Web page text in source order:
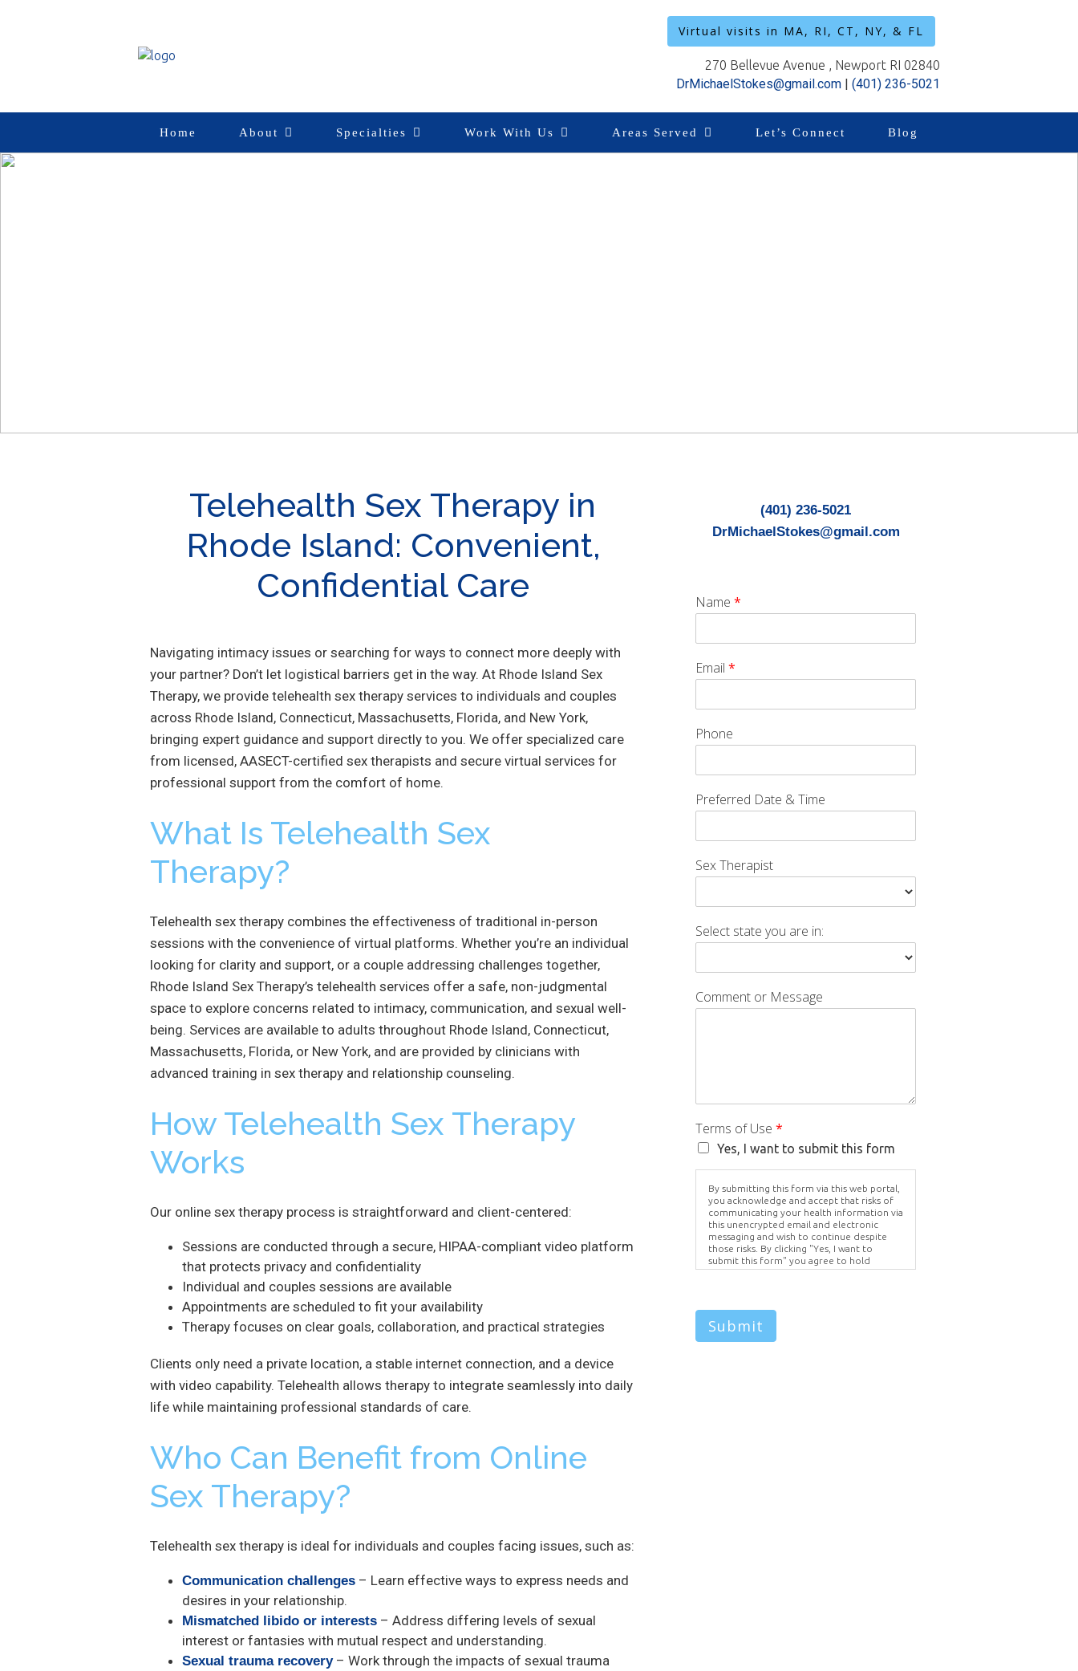
Home About Specialties Work With Us Areas Served Let’s Connect Blog
Virtual visits in MA, RI, CT, NY, & FL
270 Bellevue Avenue , Newport RI 02840
DrMichaelStokes@gmail.com | (401) 236-5021
Telehealth Sex Therapy in
Rhode Island: Convenient,
Confidential Care
Navigating intimacy issues or searching for ways to connect more deeply with
your partner? Don’t let logistical barriers get in the way. At Rhode Island Sex
Therapy, we provide telehealth sex therapy services to individuals and couples
across Rhode Island, Connecticut, Massachusetts, Florida, and New York,
bringing expert guidance and support directly to you. We offer specialized care
from licensed, AASECT-certified sex therapists and secure virtual services for
professional support from the comfort of home.
What Is Telehealth Sex
Therapy?
Telehealth sex therapy combines the effectiveness of traditional in-person
sessions with the convenience of virtual platforms. Whether you’re an individual
looking for clarity and support, or a couple addressing challenges together,
Rhode Island Sex Therapy’s telehealth services offer a safe, non-judgmental
space to explore concerns related to intimacy, communication, and sexual well-
being. Services are available to adults throughout Rhode Island, Connecticut,
Massachusetts, Florida, or New York, and are provided by clinicians with
advanced training in sex therapy and relationship counseling.
How Telehealth Sex Therapy
Works
Our online sex therapy process is straightforward and client-centered:
Sessions are conducted through a secure, HIPAA-compliant video platform
that protects privacy and confidentiality
Individual and couples sessions are available
Appointments are scheduled to fit your availability
Therapy focuses on clear goals, collaboration, and practical strategies
Clients only need a private location, a stable internet connection, and a device
with video capability. Telehealth allows therapy to integrate seamlessly into daily
life while maintaining professional standards of care.
Who Can Benefit from Online
Sex Therapy?
Telehealth sex therapy is ideal for individuals and couples facing issues, such as:
Communication challenges – Learn effective ways to express needs and
desires in your relationship.
Mismatched libido or interests – Address differing levels of sexual
interest or fantasies with mutual respect and understanding.
Sexual trauma recovery– Work through the impacts of sexual trauma
(401) 236-5021
DrMichaelStokes@gmail.com
Name *
Email *
Phone
Preferred Date & Time
Sex Therapist
Select state you are in:
Comment or Message
Terms of Use *
Yes, I want to submit this form
By submitting this form via this web portal,
you acknowledge and accept that risks of
communicating your health information via
this unencrypted email and electronic
messaging and wish to continue despite
those risks. By clicking "Yes, I want to
submit this form" you agree to hold
Brighter Vision harmless for unauthorized
electronic means.
Submit